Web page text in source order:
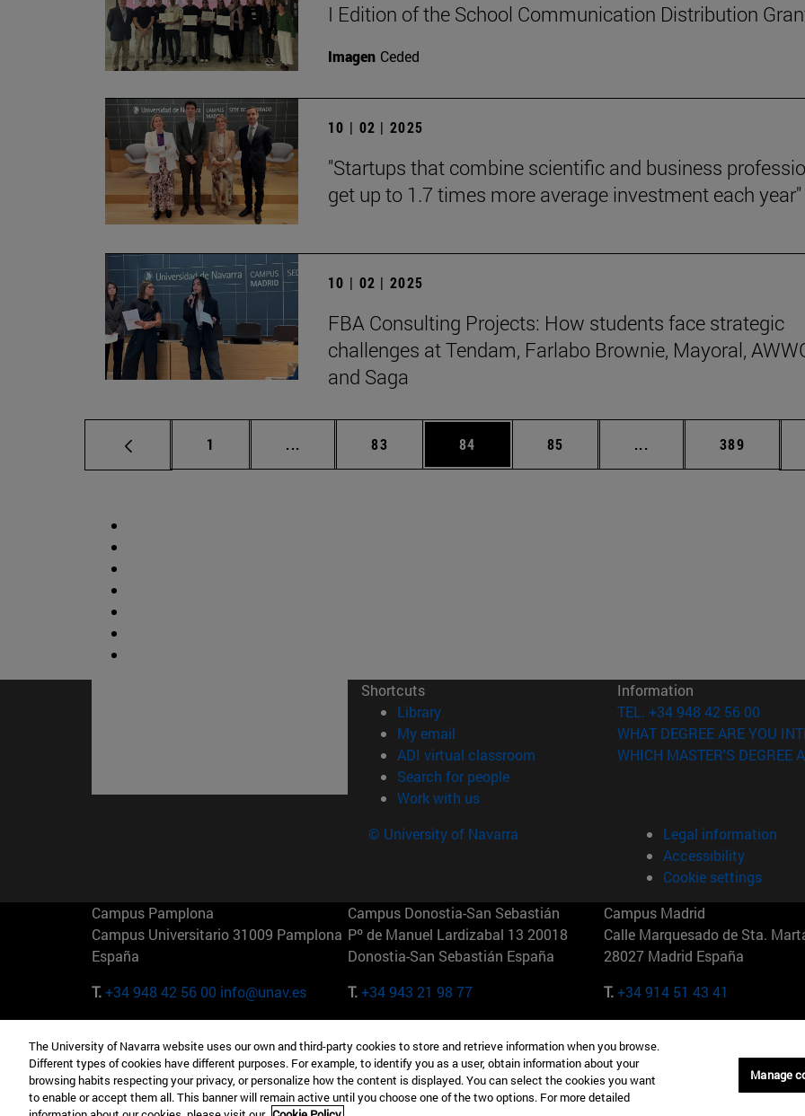
I Edition of the School Communication Distribution
Imagen Ceded
10 | 02 | 2025
"Startups that combine scientific and business
get up to 1.7 times more average investment each year"
10 | 02 | 2025
FBA Consulting Projects: How students face strategic
challenges at Tendam, Farlabo Brownie, Mayoral,
and Saga
Page
1 ... Intermediate pages Use TAB to scroll.
Page
83 Page
84 Page
85 ... Intermediate pages
Page
389
Shortcuts
Library(opens in new window)
My email
ADI virtual classroom (opens in new window)
Search for people(opens in new window)
Work with us(opens in new window)
Information
TEL. +34 948 42 56 00
WHAT DEGREE ARE YOU
WHICH MASTER'S DEGREE
© University of Navarra
Legal information
Accessibility
Cookie settings
Campus Pamplona
Campus Universitario 31009 Pamplona
España
T.+34 948 42 56 00 info@unav.es
Campus Donostia-San Sebastián
Pº de Manuel Lardizabal 13 20018
Donostia-San Sebastián España
T.+34 943 21 98 77
Campus Madrid
Calle Marquesado de Sta.
28027 Madrid España
T.+34 914 51 43 41
Camino del Cerro Águila 3 28023
Madrid España
T.+34 912 11 30 00
165 W 57th St 10019-2201 Nueva York
EE.UU
T.+1 646 346 8850
Maria-Theresia-Straße 15
Múnich Alemania
T.+49 89 24209790
The University of Navarra website uses our own and third-party cookies to store and retrieve information when you browse.
Different types of cookies have different purposes. For example, to identify you as a user, obtain information about your
browsing habits respecting your privacy, or personalize how the content is displayed. You can select the cookies you want
to enable or accept them all. This banner will remain active until you choose one of the two options. For more detailed
Manage